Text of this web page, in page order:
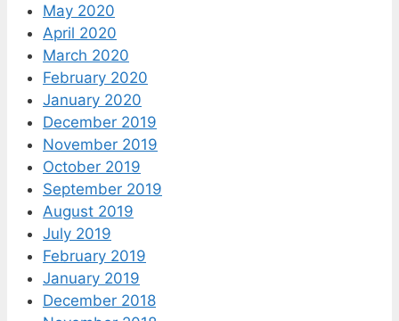
May 2020
April 2020
March 2020
February 2020
January 2020
December 2019
November 2019
October 2019
September 2019
August 2019
July 2019
February 2019
January 2019
December 2018